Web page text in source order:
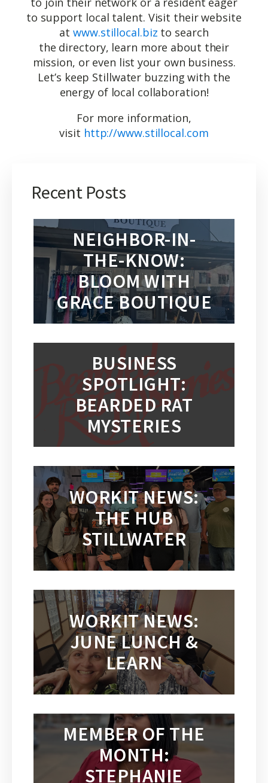
to support local talent. Visit their website
atwww.stillocal.biz to search
the directory, learn more about their
mission, or even list your own business.
Let’s keep Stillwater buzzing with the
energy of local collaboration!
For more information,
visit http://www.stillocal.com
Recent Posts
NEIGHBOR-IN-
THE-KNOW:
BLOOM WITH
GRACE BOUTIQUE
BUSINESS
SPOTLIGHT:
BEARDED RAT
MYSTERIES
WORKIT NEWS:
THE HUB
STILLWATER
WORKIT NEWS:
JUNE LUNCH &
LEARN
MEMBER OF THE
MONTH:
STEPHANIE